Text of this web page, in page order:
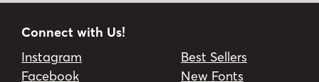
Connect with Us!
Instagram
Facebook
Best Sellers
New Fonts